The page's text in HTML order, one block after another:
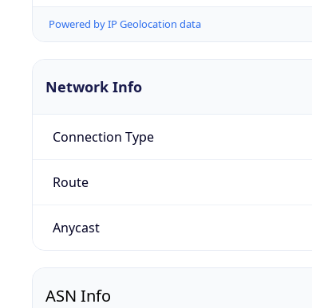
Powered by IP Geolocation data
Network Info
Connection Type
Route
Anycast
ASN Info